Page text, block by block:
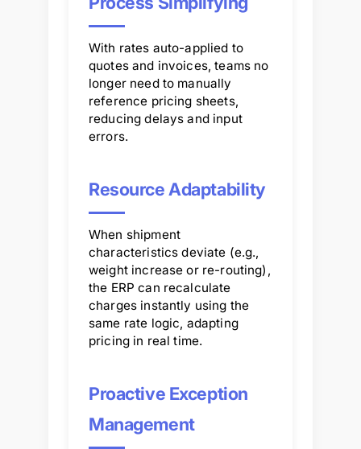
With rates auto-applied to
quotes and invoices, teams no
longer need to manually
reference pricing sheets,
reducing delays and input
errors.
Resource Adaptability
When shipment
characteristics deviate (e.g.,
weight increase or re-routing),
the ERP can recalculate
charges instantly using the
same rate logic, adapting
pricing in real time.
Proactive Exception
Management